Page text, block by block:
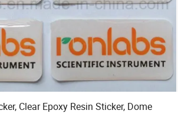
Clear Epoxy Resin Sticker, Dome